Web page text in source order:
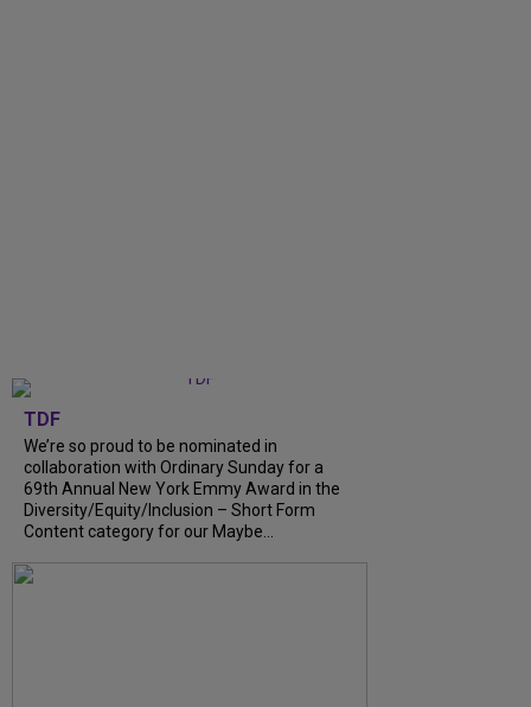
TDF
We’re so proud to be nominated in
collaboration with Ordinary Sunday for a
69th Annual New York Emmy Award in the
Diversity/Equity/Inclusion – Short Form
Content category for our Maybe...